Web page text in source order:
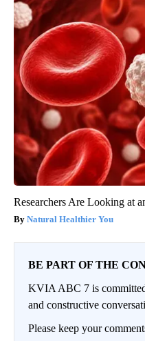
Researchers Are Looking at
Natural Healthier You
BE PART OF THE
KVIA ABC 7 is
and constructive
Please keep your